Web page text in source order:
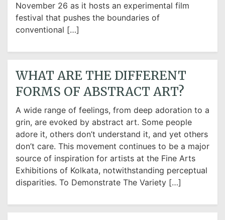
November 26 as it hosts an experimental film
festival that pushes the boundaries of
conventional […]
WHAT ARE THE DIFFERENT
FORMS OF ABSTRACT ART?
A wide range of feelings, from deep adoration to a
grin, are evoked by abstract art. Some people
adore it, others don’t understand it, and yet others
don’t care. This movement continues to be a major
source of inspiration for artists at the Fine Arts
Exhibitions of Kolkata, notwithstanding perceptual
disparities. To Demonstrate The Variety […]